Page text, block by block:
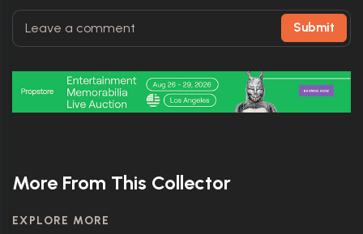
Submit
More From This Collector
EXPLORE MORE